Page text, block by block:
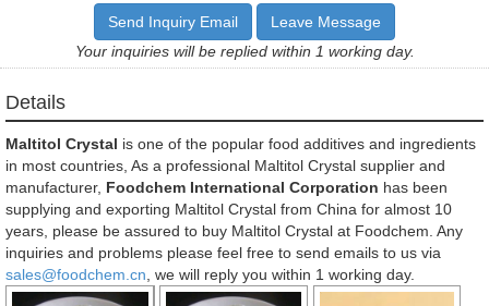
Send Inquiry Email
Leave Message
Your inquiries will be replied within 1 working day.
Details
Maltitol Crystal is one of the popular food additives and ingredients
in most countries, As a professional Maltitol Crystal supplier and
manufacturer, Foodchem International Corporation has been
supplying and exporting Maltitol Crystal from China for almost 10
years, please be assured to buy Maltitol Crystal at Foodchem. Any
inquiries and problems please feel free to send emails to us via
sales@foodchem.cn , we will reply you within 1 working day.